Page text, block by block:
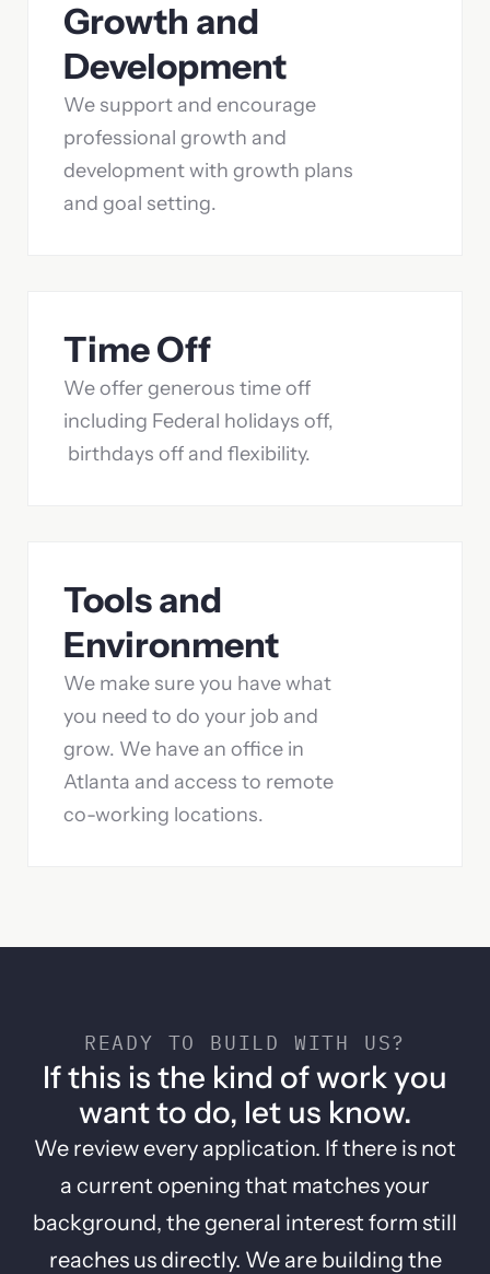
Growth and
Development
We support and encourage
professional growth and
development with growth plans
and goal setting.
Time Off
We offer generous time off
including Federal holidays off,
birthdays off and flexibility.
Tools and
Environment
We make sure you have what
you need to do your job and
grow. We have an office in
Atlanta and access to remote
co-working locations.
READY TO BUILD WITH US?
If this is the kind of work you
want to do, let us know.
We review every application. If there is not
a current opening that matches your
background, the general interest form still
reaches us directly. We are building the